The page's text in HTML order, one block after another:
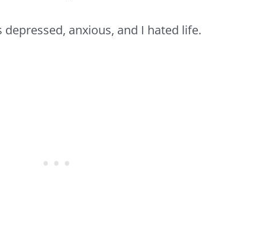
depressed, anxious, and I hated life.